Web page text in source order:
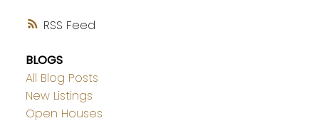
RSS
BLOGS
All Blog Posts
New Listings
Open Houses